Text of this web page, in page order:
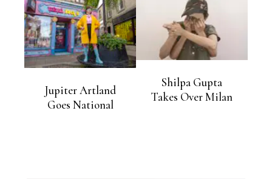
Jupiter Artland
Goes National
Shilpa Gupta
Takes Over Milan